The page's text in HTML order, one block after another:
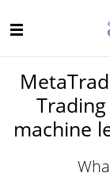
machine